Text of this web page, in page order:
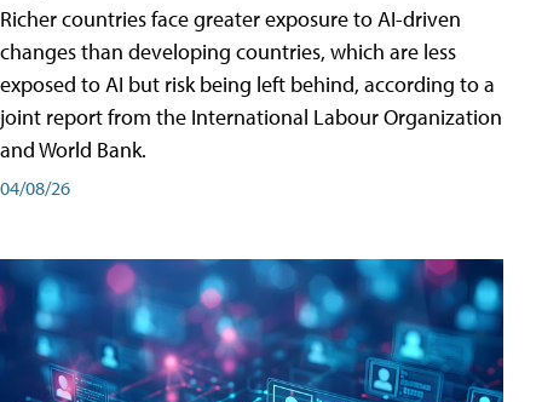
Richer countries face greater exposure to AI-driven
changes than developing countries, which are less
exposed to AI but risk being left behind, according to a
joint report from the International Labour Organization
and World Bank.
04/08/26